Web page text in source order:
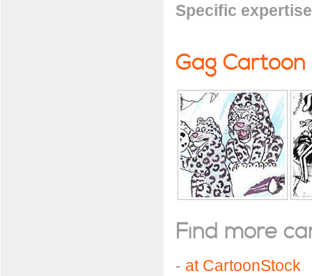
Specific expertise
Gag Cartoon
Find more
- at CartoonStock